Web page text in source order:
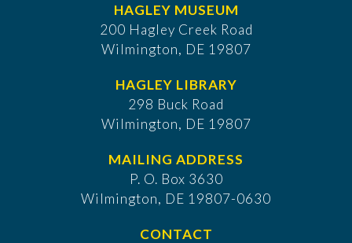
HAGLEY MUSEUM
200 Hagley Creek Road
Wilmington, DE 19807
HAGLEY LIBRARY
298 Buck Road
Wilmington, DE 19807
MAILING ADDRESS
P. O. Box 3630
​Wilmington, DE 19807-0630
CONTACT